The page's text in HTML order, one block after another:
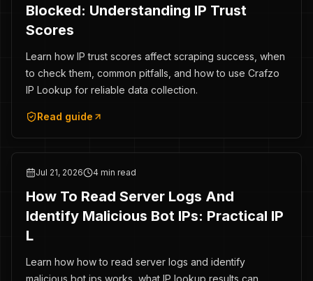
Blocked: Understanding IP Trust
Scores
Learn how IP trust scores affect scraping success, when
to check them, common pitfalls, and how to use Crafzo
IP Lookup for reliable data collection.
Read guide
Jul 21, 2026 4 min read
How To Read Server Logs And
Identify Malicious Bot IPs: Practical IP
L
Learn how how to read server logs and identify
malicious bot ips works, what IP lookup results can